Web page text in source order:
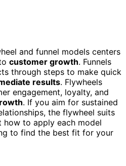
and funnel models centers
customer growth. Funnels
through steps to make quick
results. Flywheels
engagement, loyalty, and
. If you aim for sustained
the flywheel suits
how to apply each model
to find the best fit for your